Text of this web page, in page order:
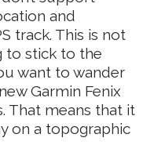
and
track. This is not
to stick to the
want to wander
Garmin Fenix
That means that it
on a topographic